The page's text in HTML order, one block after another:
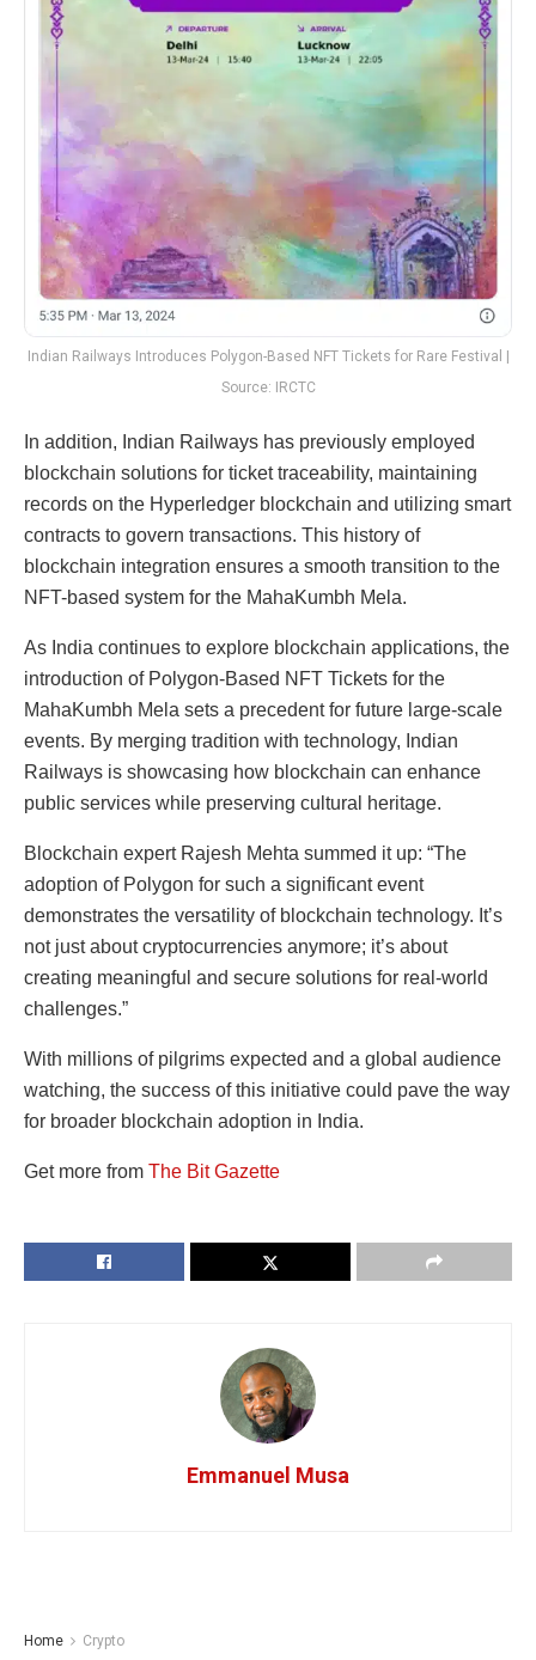
Indian Railways Introduces Polygon-Based NFT Tickets for Rare Festival |
Source: IRCTC
In addition, Indian Railways has previously employed
blockchain solutions for ticket traceability, maintaining
records on the Hyperledger blockchain and utilizing smart
contracts to govern transactions. This history of
blockchain integration ensures a smooth transition to the
NFT-based system for the MahaKumbh Mela.
As India continues to explore blockchain applications, the
introduction of Polygon-Based NFT Tickets for the
MahaKumbh Mela sets a precedent for future large-scale
events. By merging tradition with technology, Indian
Railways is showcasing how blockchain can enhance
public services while preserving cultural heritage.
Blockchain expert Rajesh Mehta summed it up: “The
adoption of Polygon for such a significant event
demonstrates the versatility of blockchain technology. It’s
not just about cryptocurrencies anymore; it’s about
creating meaningful and secure solutions for real-world
challenges.”
With millions of pilgrims expected and a global audience
watching, the success of this initiative could pave the way
for broader blockchain adoption in India.
Get more from The Bit Gazette
Emmanuel Musa
Home Crypto